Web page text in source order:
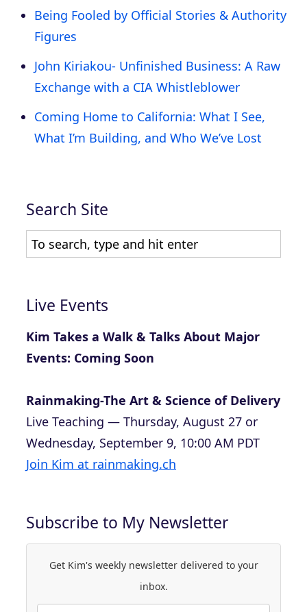
Being Fooled by Official Stories & Authority
Figures
John Kiriakou- Unfinished Business: A Raw
Exchange with a CIA Whistleblower
Coming Home to California: What I See,
What I’m Building, and Who We’ve Lost
Search Site
Live Events
Kim Takes a Walk & Talks About Major
Events: Coming Soon
Rainmaking-The Art & Science of Delivery
Live Teaching — Thursday, August 27 or
Wednesday, September 9, 10:00 AM PDT
Join Kim at rainmaking.ch
Subscribe to My Newsletter
Get Kim's weekly newsletter delivered to your
inbox.